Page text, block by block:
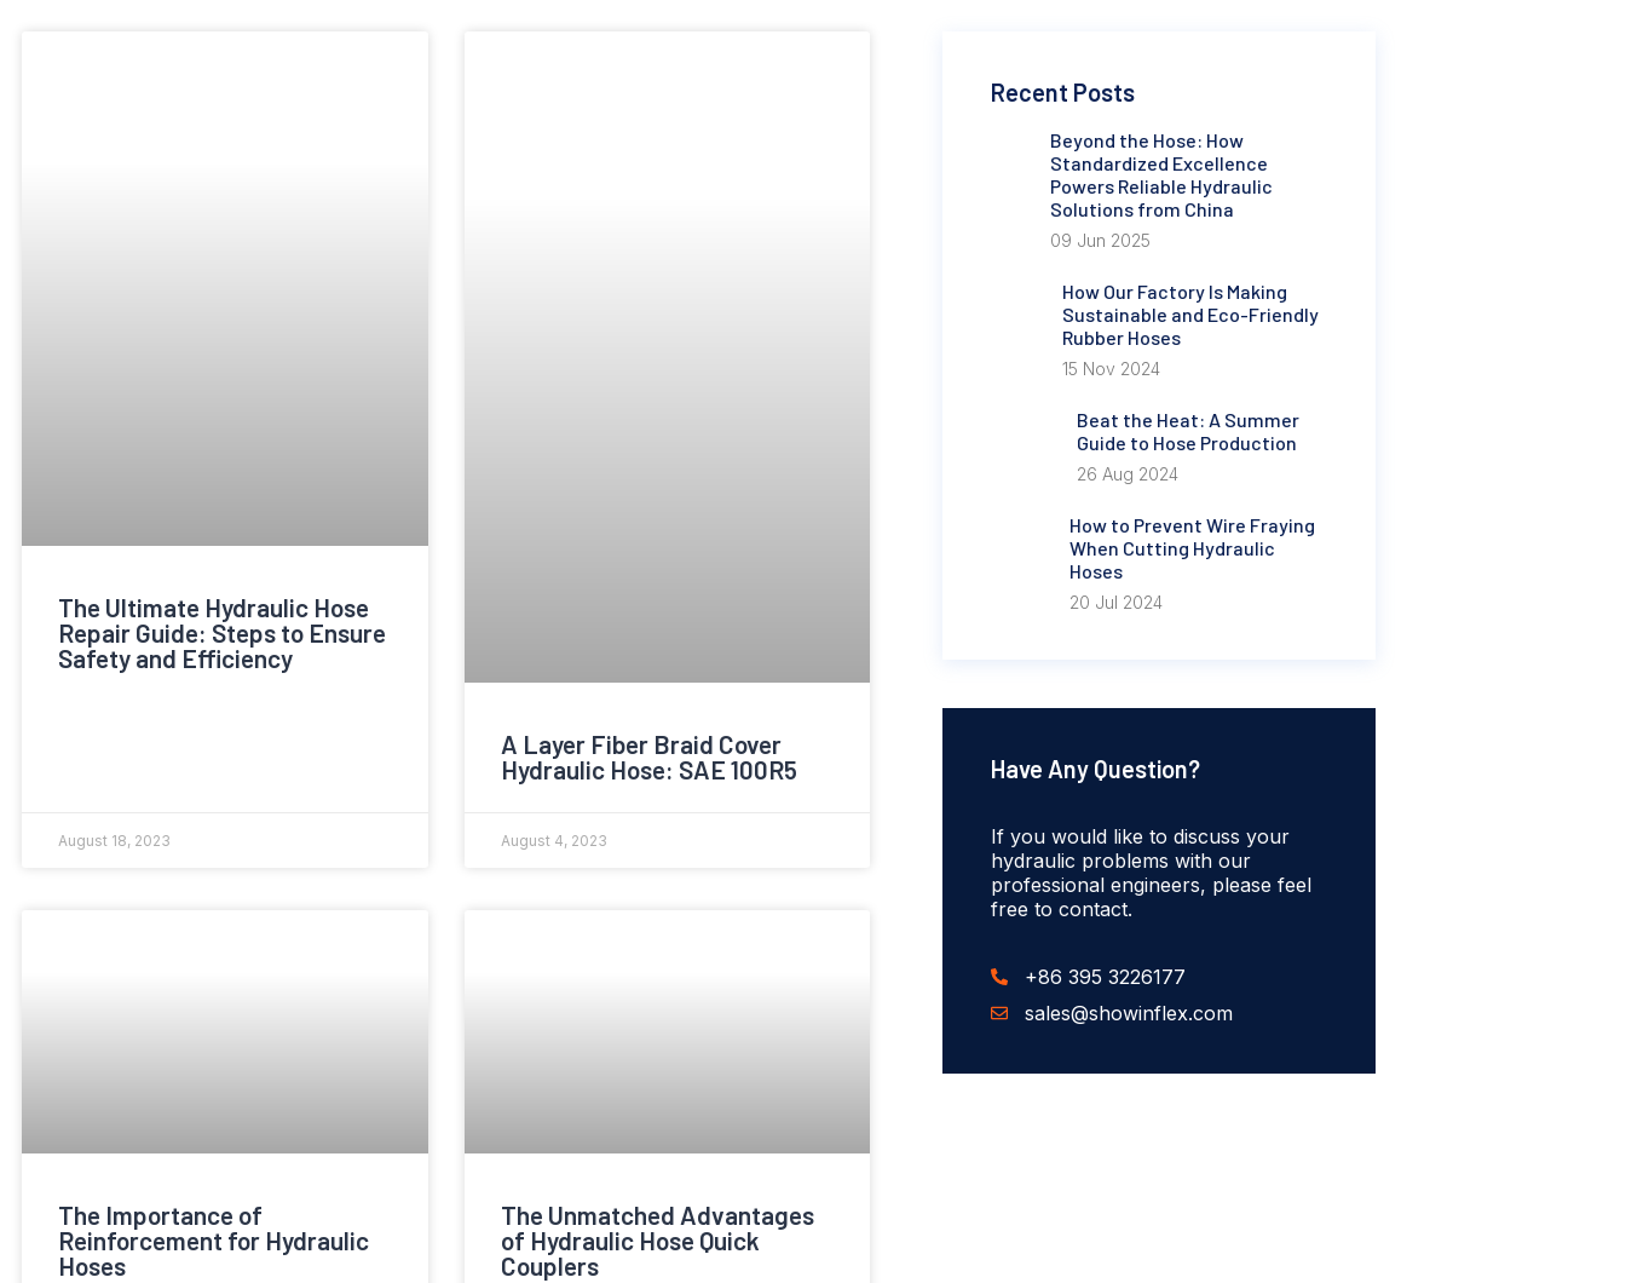
The Ultimate Hydraulic Hose
Repair Guide: Steps to Ensure
Safety and Efficiency
August 18, 2023
A Layer Fiber Braid Cover
Hydraulic Hose: SAE 100R5
August 4, 2023
The Importance of
Reinforcement for Hydraulic
Hoses
The Unmatched Advantages
of Hydraulic Hose Quick
Couplers
Recent Posts
Beyond the Hose: How
Standardized Excellence
Powers Reliable Hydraulic
Solutions from China
09 Jun 2025
How Our Factory Is Making
Sustainable and Eco-Friendly
Rubber Hoses
15 Nov 2024
Beat the Heat: A Summer
Guide to Hose Production
26 Aug 2024
How to Prevent Wire Fraying
When Cutting Hydraulic
Hoses
20 Jul 2024
Have Any Question?
If you would like to discuss your
hydraulic problems with our
professional engineers, please feel
free to contact.
+86 395 3226177
sales@showinflex.com